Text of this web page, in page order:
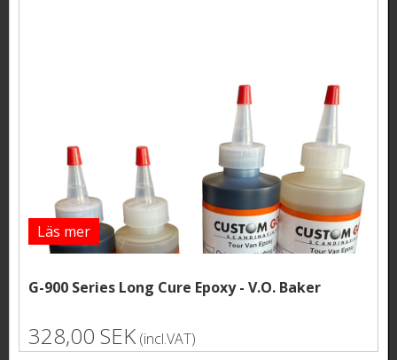
Läs mer
G-900 Series Long Cure Epoxy - V.O. Baker
328,00 SEK (incl.VAT)